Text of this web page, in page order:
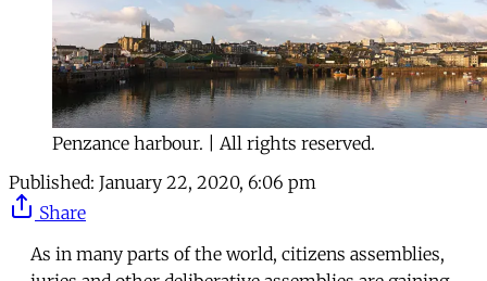
Penzance harbour. | All rights reserved.
Published: January 22, 2020, 6:06 pm
Share
As in many parts of the world, citizens assemblies,